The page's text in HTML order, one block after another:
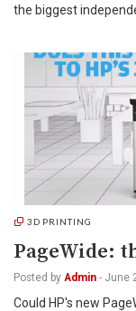
the biggest
3D PRINTING
PageWide:
Posted by Admin - June
Could HP's new